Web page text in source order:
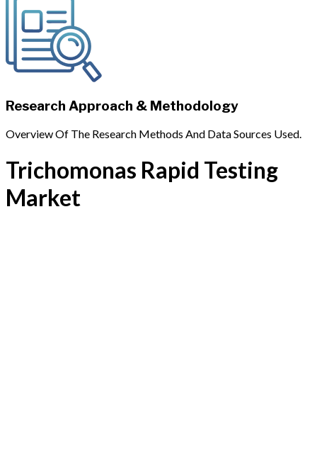
Research Approach & Methodology
Overview Of The Research Methods And Data Sources Used.
Trichomonas Rapid Testing
Market